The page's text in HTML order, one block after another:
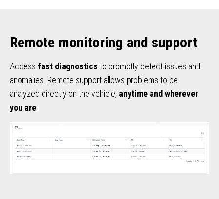
Remote monitoring and support
Access fast diagnostics to promptly detect issues and
anomalies. Remote support allows problems to be
analyzed directly on the vehicle, anytime and wherever
you are.